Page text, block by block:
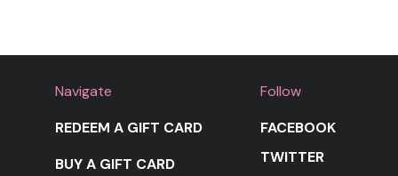
Navigate
REDEEM A GIFT CARD
BUY A GIFT CARD
Follow
FACEBOOK
TWITTER